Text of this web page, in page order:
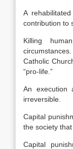
A
contribution to
Killing
Catholic
“pro-life.”
An execution
irreversible.
Capital
the society that
Capital